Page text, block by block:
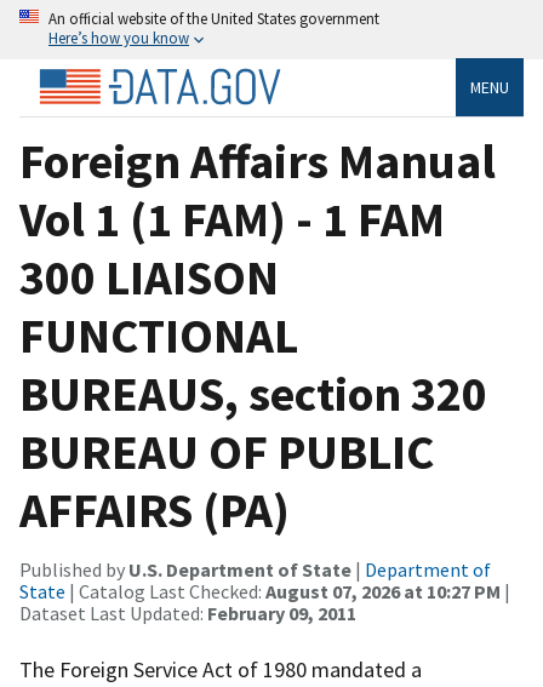
An official website of the United States government
Here’s how you know
MENU
Foreign Affairs Manual
Vol 1 (1 FAM) - 1 FAM
300 LIAISON
FUNCTIONAL
BUREAUS, section 320
BUREAU OF PUBLIC
AFFAIRS (PA)
Published by U.S. Department of State | Department of
State | Catalog Last Checked: August 07, 2026 at 10:27 PM |
Dataset Last Updated: February 09, 2011
The Foreign Service Act of 1980 mandated a